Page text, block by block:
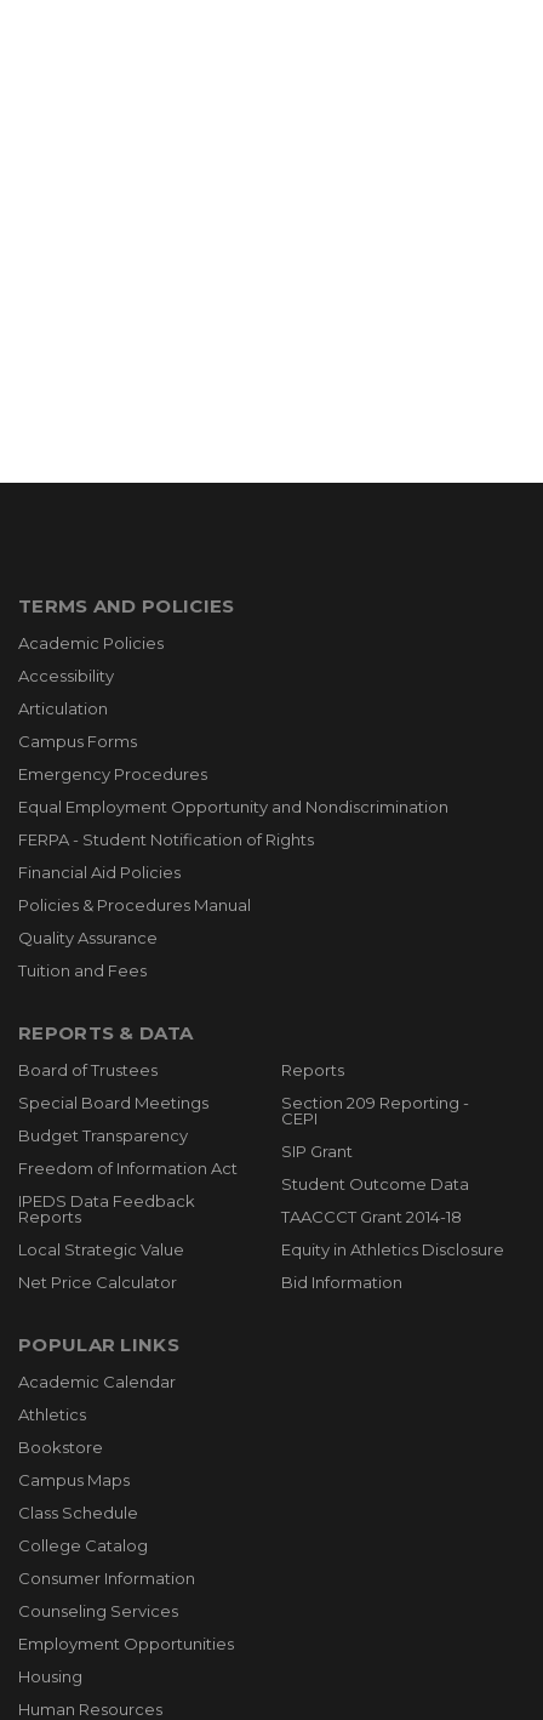
TERMS AND POLICIES
Academic Policies
Accessibility
Articulation
Campus Forms
Emergency Procedures
Equal Employment Opportunity and Nondiscrimination
FERPA - Student Notification of Rights
Financial Aid Policies
Policies & Procedures Manual
Quality Assurance
Tuition and Fees
REPORTS & DATA
Board of Trustees
Special Board Meetings
Budget Transparency
Freedom of Information Act
IPEDS Data Feedback
Reports
Local Strategic Value
Net Price Calculator
Reports
Section 209 Reporting -
CEPI
SIP Grant
Student Outcome Data
TAACCCT Grant 2014-18
Equity in Athletics Disclosure
Bid Information
POPULAR LINKS
Academic Calendar
Athletics
Bookstore
Campus Maps
Class Schedule
College Catalog
Consumer Information
Counseling Services
Employment Opportunities
Housing
Human Resources